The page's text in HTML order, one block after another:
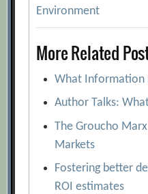
Environment
More Related
What Information
Author Talks:
The Groucho
Markets
Fostering better
ROI estimates